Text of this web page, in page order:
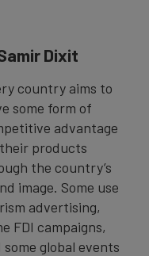
Dixit
country aims to
some form of
advantage
products
the country’s
image. Some use
advertising,
FDI campaigns,
some global events